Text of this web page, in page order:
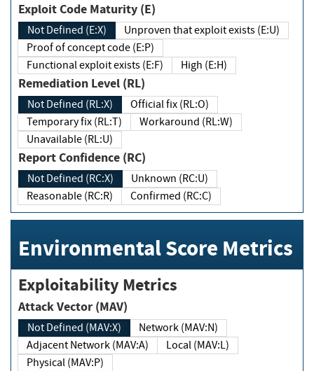
Exploit Code Maturity (E)
Not Defined (E:X)
Unproven that exploit exists (E:U)
Proof of concept code (E:P)
Functional exploit exists (E:F)
High (E:H)
Remediation Level (RL)
Not Defined (RL:X)
Official fix (RL:O)
Temporary fix (RL:T)
Workaround (RL:W)
Unavailable (RL:U)
Report Confidence (RC)
Not Defined (RC:X)
Unknown (RC:U)
Reasonable (RC:R)
Confirmed (RC:C)
Environmental Score Metrics
Exploitability Metrics
Attack Vector (MAV)
Not Defined (MAV:X)
Network (MAV:N)
Adjacent Network (MAV:A)
Local (MAV:L)
Physical (MAV:P)